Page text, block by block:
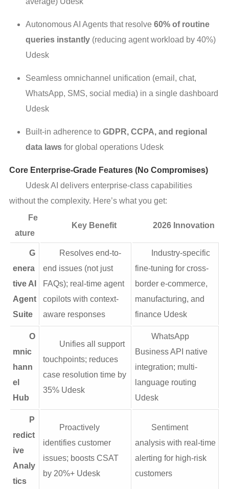
Autonomous AI Agents that resolve 60% of routine
queries instantly(reducing agent workload by 40%)
Udesk
Seamless omnichannel unification (email, chat,
WhatsApp, SMS, social media) in a single dashboard
Udesk
Built-in adherence to GDPR, CCPA, and regional
data lawsfor global operations Udesk
Core Enterprise-Grade Features (No Compromises)
Udesk AI delivers enterprise-class capabilities
without the complexity. Here’s what you get:
Fe
ature
Key Benefit 2026 Innovation
G
enera
tive AI
Agent
Suite
Resolves end-to-
end issues (not just
FAQs); real-time agent
copilots with context-
aware responses
Industry-specific
fine-tuning for cross-
border e-commerce,
manufacturing, and
finance Udesk
O
mnic
hann
el
Hub
Unifies all support
touchpoints; reduces
case resolution time by
35% Udesk
WhatsApp
Business API native
integration; multi-
language routing
Udesk
P
redict
ive
Analy
tics
Proactively
identifies customer
issues; boosts CSAT
by 20%+ Udesk
Sentiment
analysis with real-time
alerting for high-risk
customers